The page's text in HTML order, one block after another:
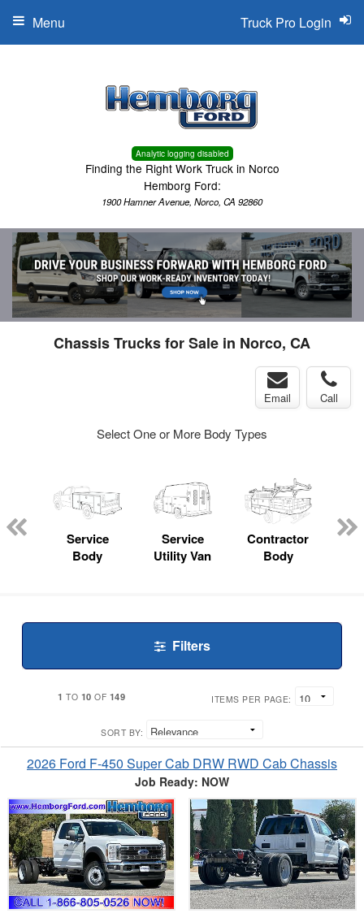
Analytic logging disabled
Finding the Right Work Truck in Norco
Hemborg Ford:
1900 Hamner Avenue, Norco, CA 92860
Truck Pro Login
Menu
Chassis Trucks for Sale in Norco, CA
Email Call
Select One or More Body Types
Service
Body
Service
Utility Van
Contractor
Body
Filters
1 TO 10 OF 149 ITEMS PER PAGE:
SORT BY:
2026 Ford F-450 Super Cab DRW RWD Cab Chassis
Job Ready: NOW